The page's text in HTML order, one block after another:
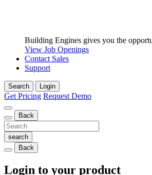
Building Engines gives you the
View Job Openings
Contact Sales
Support
Search Login
Get Pricing Request Demo
Back
Back
Login to your product